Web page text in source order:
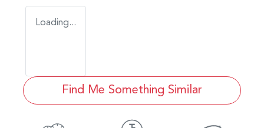
Loading...
Find Me Something Similar